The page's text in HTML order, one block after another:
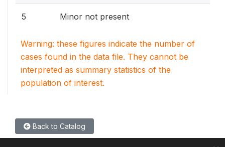
5 Minor not present
Warning: these figures indicate the number of
cases found in the data file. They cannot be
interpreted as summary statistics of the
population of interest.
Back to Catalog